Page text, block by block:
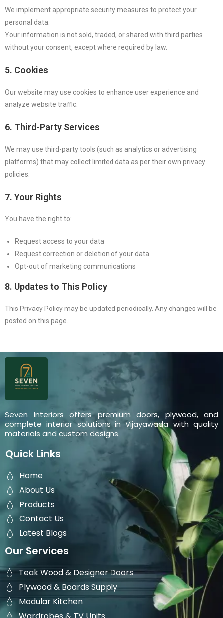
We implement appropriate security measures to protect your
personal data.
Your information is not sold, traded, or shared with third parties
without your consent, except where required by law.
5. Cookies
Our website may use cookies to enhance user experience and
analyze website traffic.
6. Third-Party Services
We may use third-party tools (such as analytics or advertising
platforms) that may collect limited data as per their own privacy
policies.
7. Your Rights
You have the right to:
Request access to your data
Request correction or deletion of your data
Opt-out of marketing communications
8. Updates to This Policy
This Privacy Policy may be updated periodically. Any changes will be
posted on this page.
Seven Interiors offers premium doors, plywood, and
complete interior solutions in Vijayawada with quality
materials and custom designs.
Quick Links
Home
About Us
Products
Contact Us
Latest Blogs
Our Services
Teak Wood & Designer Doors
Plywood & Boards Supply
Modular Kitchen
Wardrobes & TV Units